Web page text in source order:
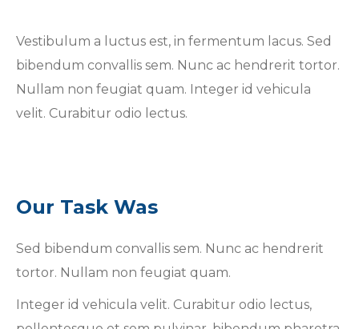
Vestibulum a luctus est, in fermentum lacus. Sed
bibendum convallis sem. Nunc ac hendrerit tortor.
Nullam non feugiat quam. Integer id vehicula
velit. Curabitur odio lectus.
Our Task Was
Sed bibendum convallis sem. Nunc ac hendrerit
tortor. Nullam non feugiat quam.
Integer id vehicula velit. Curabitur odio lectus,